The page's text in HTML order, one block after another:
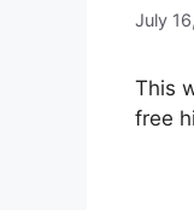
July
This
free